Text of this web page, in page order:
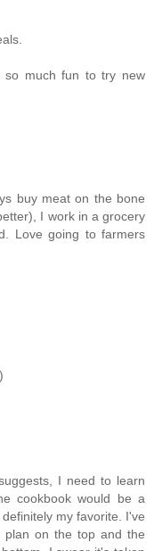
much fun to try new
buy meat on the bone
I work in a grocery
Love going to farmers
I need to learn
cookbook would be a
my favorite. I've
on the top and the